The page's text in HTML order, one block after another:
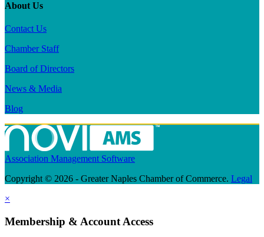
About Us
Contact Us
Chamber Staff
Board of Directors
News & Media
Blog
Association Management Software
Copyright © 2026 - Greater Naples Chamber of Commerce. Legal
×
Membership & Account Access